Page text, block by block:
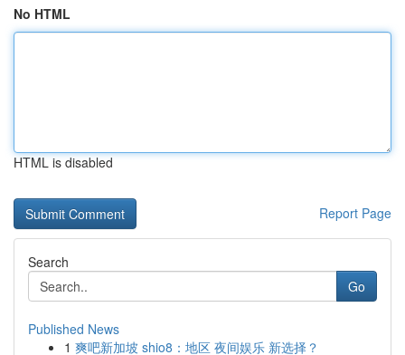
No HTML
HTML is disabled
Report Page
Search
Go
Published News
1 爽吧新加坡 shio8：地区 夜间娱乐 新选择？